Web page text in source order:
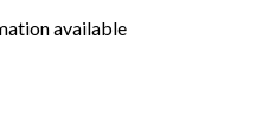
available